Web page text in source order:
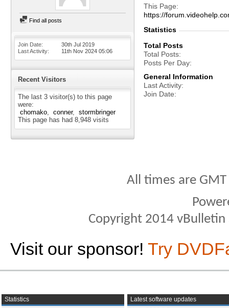
Find all posts
Join Date
30th Jul 2019
Last Activity
11th Nov 2024 05:06
Recent Visitors
The last 3 visitor(s) to this page
were:
chomako
conner
stormbringer
This page has had 8,948 visits
This Page
https://
Statistics
Total Posts
Total Posts
Posts Per Day
General Information
Last Activity
Join Date
All times are
Copyright 2014
Visit our sponsor! Try
Statistics
Latest software updates